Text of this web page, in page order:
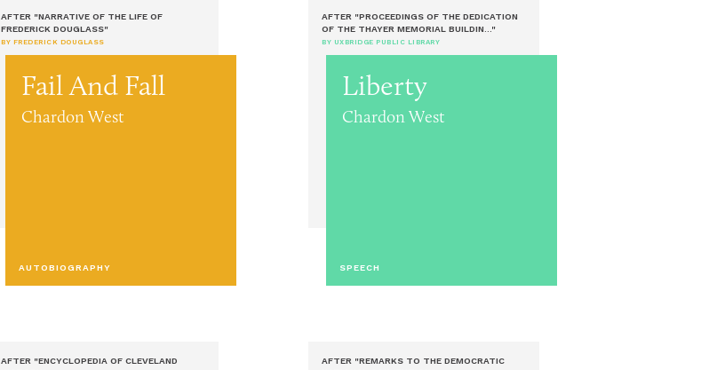
AFTER "NARRATIVE OF THE LIFE OF
FREDERICK DOUGLASS"
BY FREDERICK DOUGLASS
Fail And Fall
Chardon West
AUTOBIOGRAPHY
AFTER "PROCEEDINGS OF THE DEDICATION
OF THE THAYER MEMORIAL BUILDIN..."
BY UXBRIDGE PUBLIC LIBRARY
Liberty
Chardon West
SPEECH
AFTER "ENCYCLOPEDIA OF CLEVELAND
AFTER "REMARKS TO THE DEMOCRATIC